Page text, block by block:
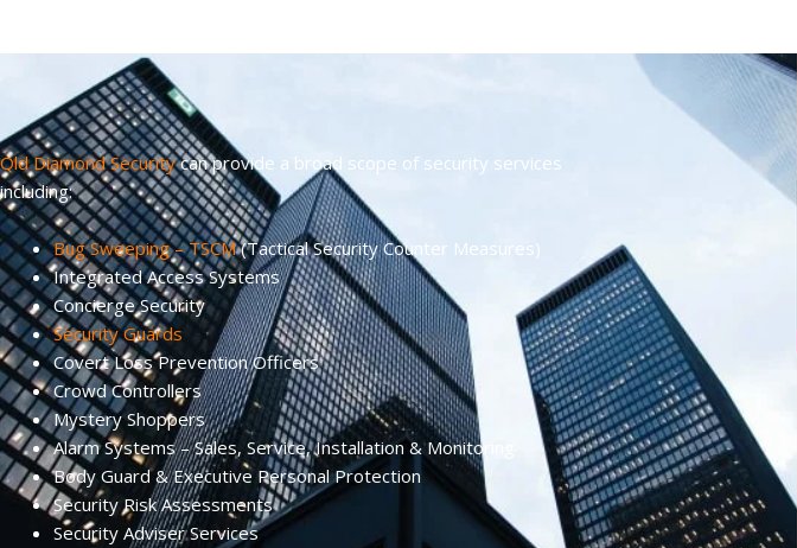
Qld Diamond Securitycan provide a broad scope of security services
including:
Bug Sweeping – TSCM(Tactical Security Counter Measures)
Integrated Access Systems
Concierge Security
Security Guards
Covert Loss Prevention Officers
Crowd Controllers
Mystery Shoppers
Alarm Systems – Sales, Service, Installation & Monitoring
Body Guard & Executive Personal Protection
Security Risk Assessments
Security Adviser Services